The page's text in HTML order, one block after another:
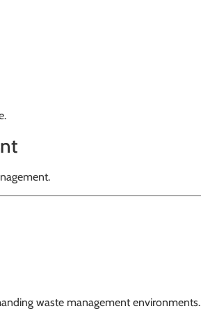
waste management environments.